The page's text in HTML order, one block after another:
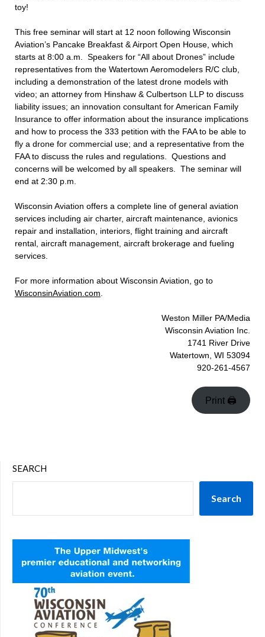
toy!
This free seminar will start at 12 noon following Wisconsin
Aviation’s Pancake Breakfast & Airport Open House, which
starts at 8:00 a.m. Speakers for “All about Drones” include
representatives from the Watertown Aeromodelers R/C club,
including a demonstration of the latest drone models with
video; an attorney from Hinshaw & Culbertson LLP to discuss
liability issues; an innovation consultant for American Family
Insurance to offer information about the insurance implications
and how to process the 333 petition with the FAA to be able to
fly a drone for commercial use; and a representative from the
FAA to discuss the rules and regulations. Questions and
concerns will be welcomed by all speakers. The seminar will
end at 2:30 p.m.
Wisconsin Aviation offers a complete line of general aviation
services including air charter, aircraft maintenance, avionics
repair and installation, interiors, flight training and aircraft
rental, aircraft management, aircraft brokerage and fueling
services.
For more information about Wisconsin Aviation, go to
WisconsinAviation.com
Weston Miller PA/Media
Wisconsin Aviation Inc.
1741 River Drive
Watertown, WI 53094
920-261-4567
Print 🖨
SEARCH
Search